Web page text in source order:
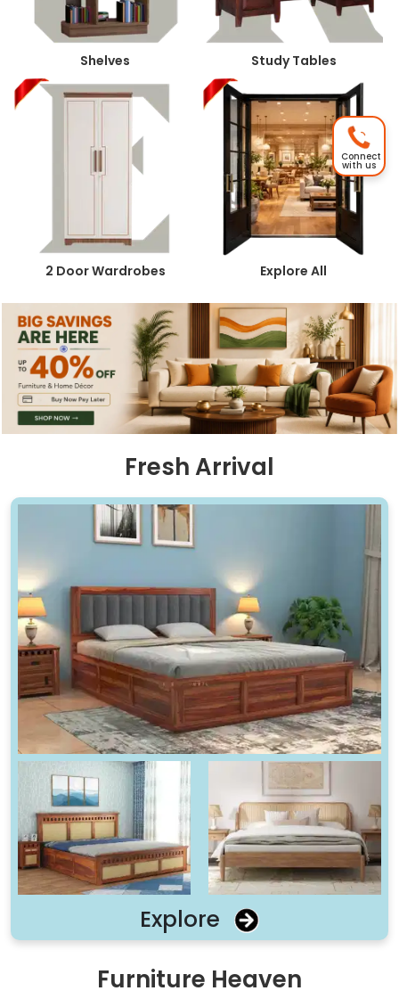
Shelves Study Tables
2 Door Wardrobes Explore All
Fresh Arrival
Explore
Furniture Heaven
Connect
with us